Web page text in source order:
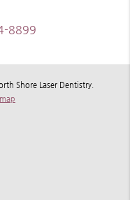
8899
Shore Laser Dentistry.